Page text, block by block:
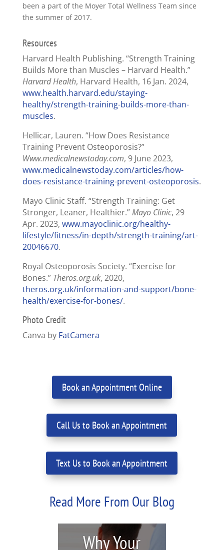
been a part of the Moyer Total Wellness Team since
the summer of 2017.
Resources
Harvard Health Publishing. “Strength Training
Builds More than Muscles – Harvard Health.”
Harvard Health, Harvard Health, 16 Jan. 2024,
www.health.harvard.edu/staying-
healthy/strength-training-builds-more-than-
muscles.
Hellicar, Lauren. “How Does Resistance
Training Prevent Osteoporosis?”
Www.medicalnewstoday.com, 9 June 2023,
www.medicalnewstoday.com/articles/how-
does-resistance-training-prevent-osteoporosis.
Mayo Clinic Staff. “Strength Training: Get
Stronger, Leaner, Healthier.”Mayo Clinic, 29
Apr. 2023, www.mayoclinic.org/healthy-
lifestyle/fitness/in-depth/strength-training/art-
20046670.
Royal Osteoporosis Society. “Exercise for
Bones.” Theros.org.uk, 2020,
theros.org.uk/information-and-support/bone-
health/exercise-for-bones/.
Photo Credit
Canva by FatCamera
Book an Appointment Online
Call Us to Book an Appointment
Text Us to Book an Appointment
Read More From Our Blog
Why Your